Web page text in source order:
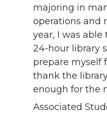
majoring in
operations and
year, I was
24-hour library
prepare myself
thank the
enough for the
Associated